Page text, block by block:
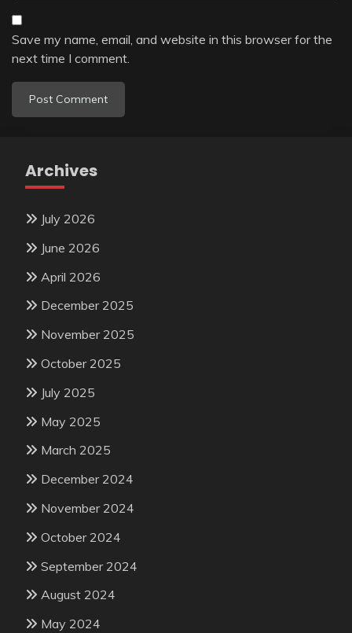
Save my name, email, and website in this browser for the
next time I comment.
Archives
July 2026
June 2026
April 2026
December 2025
November 2025
October 2025
July 2025
May 2025
March 2025
December 2024
November 2024
October 2024
September 2024
August 2024
May 2024